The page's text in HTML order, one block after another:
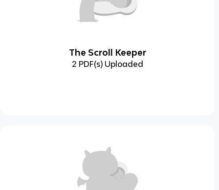
The Scroll Keeper
2 PDF(s) Uploaded